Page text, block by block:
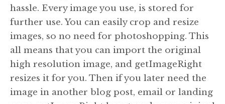
hassle. Every image you use, is stored for
further use. You can easily crop and resize
images, so no need for photoshopping. This
all means that you can import the original
high resolution image, and getImageRight
resizes it for you. Then if you later need the
image in another blog post, email or landing